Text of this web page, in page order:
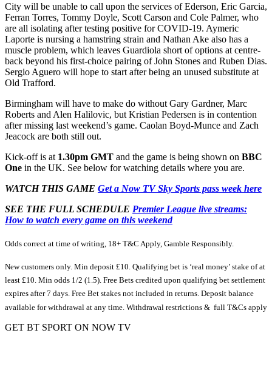
City will be unable to call upon the services of Ederson, Eric Garcia,
Ferran Torres, Tommy Doyle, Scott Carson and Cole Palmer, who
are all isolating after testing positive for COVID-19. Aymeric
Laporte is nursing a hamstring strain and Nathan Ake also has a
muscle problem, which leaves Guardiola short of options at centre-
back beyond his first-choice pairing of John Stones and Ruben Dias.
Sergio Aguero will hope to start after being an unused substitute at
Old Trafford.
Birmingham will have to make do without Gary Gardner, Marc
Roberts and Alen Halilovic, but Kristian Pedersen is in contention
after missing last weekend’s game. Caolan Boyd-Munce and Zach
Jeacock are both still out.
Kick-off is at 1.30pm GMT and the game is being shown on BBC
One in the UK. See below for watching details where you are.
WATCH THIS GAME Get a Now TV Sky Sports pass week here
SEE THE FULL SCHEDULE Premier League live streams:
How to watch every game on this weekend
Odds correct at time of writing, 18+ T&C Apply, Gamble Responsibly.
New customers only. Min deposit £10. Qualifying bet is ‘real money’ stake of at
least £10. Min odds 1/2 (1.5). Free Bets credited upon qualifying bet settlement
expires after 7 days. Free Bet stakes not included in returns. Deposit balance
available for withdrawal at any time. Withdrawal restrictions & full T&Cs apply
GET BT SPORT ON NOW TV